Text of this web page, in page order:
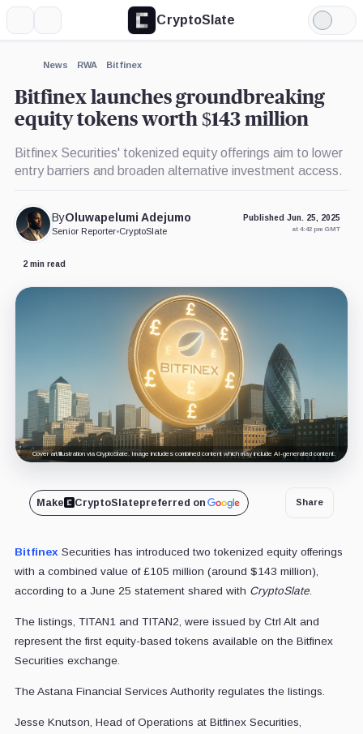
CryptoSlate
Light
Mode
News RWA Bitfinex
Bitfinex launches groundbreaking
equity tokens worth $143 million
Bitfinex Securities' tokenized equity offerings aim to lower
entry barriers and broaden alternative investment access.
ByOluwapelumi Adejumo
Senior Reporter•CryptoSlate
Published Jun. 25, 2025
at 4:42 pm GMT
2 min read
Cover art/illustration via CryptoSlate. Image includes combined content which may include AI-generated content.
Make CryptoSlatepreferred on Share
Bitfinex Securities has introduced two tokenized equity offerings
with a combined value of £105 million (around $143 million),
according to a June 25 statement shared with CryptoSlate.
The listings, TITAN1 and TITAN2, were issued by Ctrl Alt and
represent the first equity-based tokens available on the Bitfinex
Securities exchange.
The Astana Financial Services Authority regulates the listings.
Jesse Knutson, Head of Operations at Bitfinex Securities,